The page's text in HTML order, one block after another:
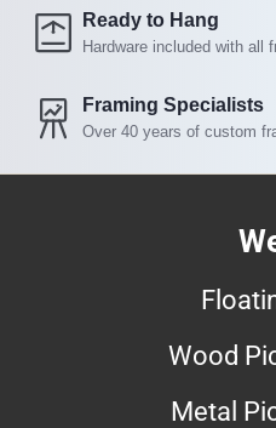
Ready to Hang
Hardware included with all
Framing Specialists
Over 40 years of custom
Wood
Metal